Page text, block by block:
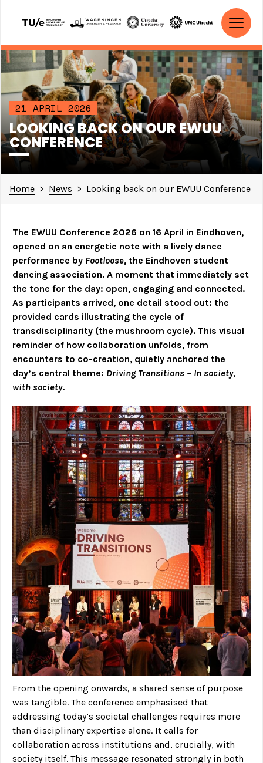
MAIN NAVIGATION
21 APRIL 2026
LOOKING BACK ON OUR EWUU
CONFERENCE
Home > News > Looking back on our EWUU Conference
The EWUU Conference 2026 on 16 April in Eindhoven,
opened on an energetic note with a lively dance
performance by Footloose, the Eindhoven student
dancing association. A moment that immediately set
the tone for the day: open, engaging and connected.
As participants arrived, one detail stood out: the
provided cards illustrating the cycle of
transdisciplinarity (the mushroom cycle). This visual
reminder of how collaboration unfolds, from
encounters to co-creation, quietly anchored the
day’s central theme: Driving Transitions – In society,
with society.
From the opening onwards, a shared sense of purpose
was tangible. The conference emphasised that
addressing today’s societal challenges requires more
than disciplinary expertise alone. It calls for
collaboration across institutions and, crucially, with
society itself. This message resonated strongly in both